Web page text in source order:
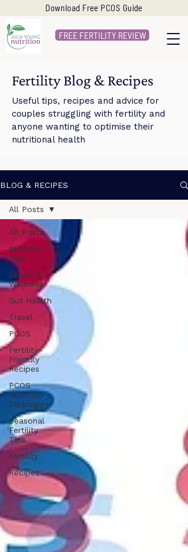
FREE FERTILITY REVIEW
Download Free PCOS Guide
Fertility Blog & Recipes
Useful tips, recipes and advice for
couples struggling with fertility and
anyone wanting to optimise their
nutritional health
BLOG & RECIPES
All Posts
Nutrition
Tips
Stress &
Wellness
Gut Health
Travel
PCOS
Fertility-
Friendly
Recipes
PCOS
Nutrition
Strategies
Seasonal
Fertility
Tips
Fertility
Recipes
All Posts